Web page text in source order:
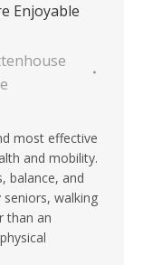
Enjoyable
most effective
and mobility.
balance, and
walking
than an